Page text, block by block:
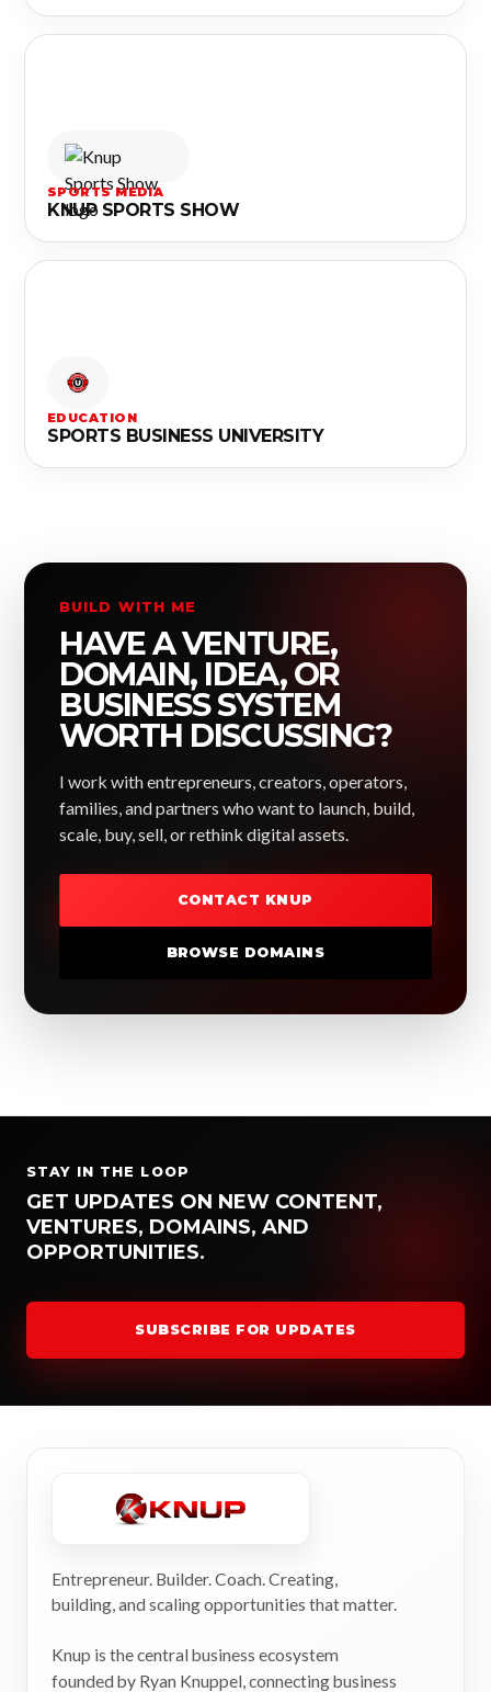
SPORTS MEDIA
KNUP SPORTS SHOW
EDUCATION
SPORTS BUSINESS UNIVERSITY
BUILD WITH ME
HAVE A VENTURE,
DOMAIN, IDEA, OR
BUSINESS SYSTEM
WORTH DISCUSSING?
I work with entrepreneurs, creators, operators,
families, and partners who want to launch, build,
scale, buy, sell, or rethink digital assets.
CONTACT KNUP
BROWSE DOMAINS
STAY IN THE LOOP
GET UPDATES ON NEW CONTENT,
VENTURES, DOMAINS, AND
OPPORTUNITIES.
SUBSCRIBE FOR UPDATES
Entrepreneur. Builder. Coach. Creating,
building, and scaling opportunities that matter.
Knup is the central business ecosystem
founded by Ryan Knuppel, connecting business